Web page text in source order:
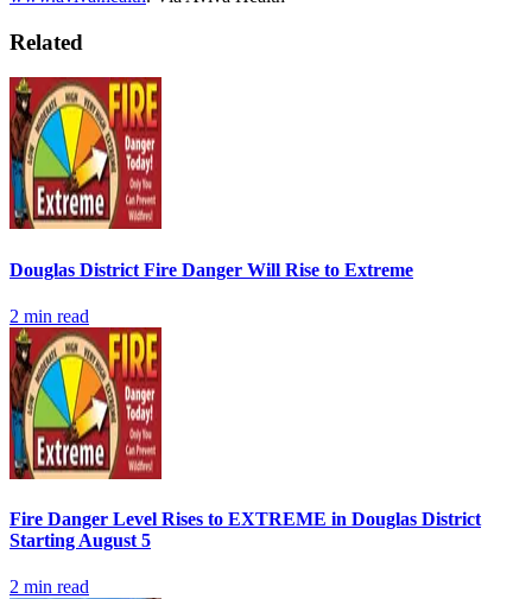
Related
Douglas District Fire Danger Will Rise to Extreme
2 min read
Fire Danger Level Rises to EXTREME in Douglas District
Starting August 5
2 min read